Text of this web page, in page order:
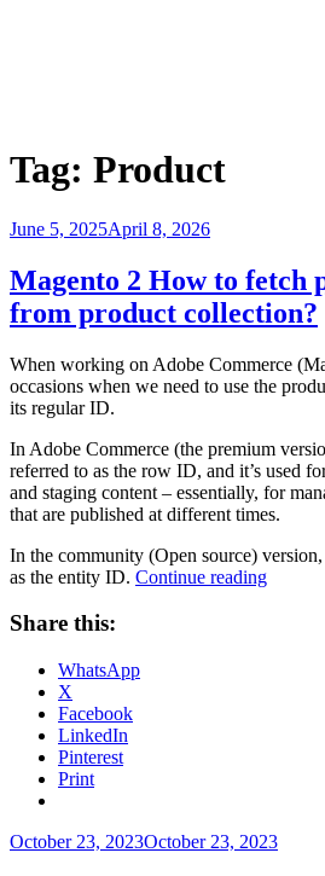
Tag: Product
Posted
June 5, 2025April 8, 2026
Magento 2 How to fetch
from product collection?
When working on Adobe Commerce
occasions when we need to use the
its regular ID.
In Adobe Commerce (the premium
referred to as the row ID, and it’s used
and staging content – essentially, for
that are published at different times.
In the community (Open source)
as the entity ID. Continue reading
Share this:
WhatsApp
X
Facebook
LinkedIn
Pinterest
Print
Posted
October 23, 2023October 23, 2023